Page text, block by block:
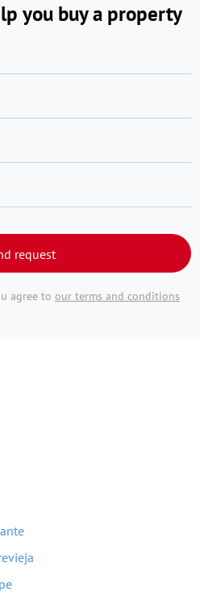
you buy a property
request
agree to our terms and conditions